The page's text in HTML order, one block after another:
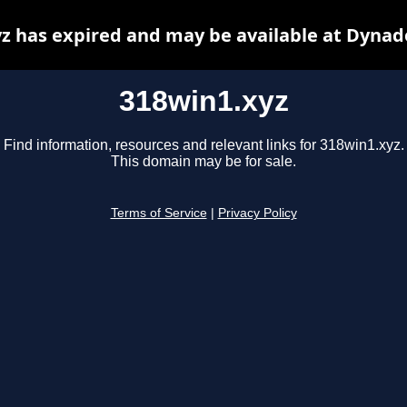
318win1.xyz
Find information, resources and relevant links for 318win1.xyz.
This domain may be for sale.
Terms of Service Privacy Policy
has expired and may be available at